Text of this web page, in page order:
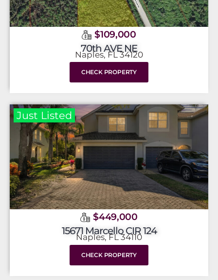
$109,000
70th AVE NE
Naples, FL 34120
CHECK PROPERTY
Just Listed
$449,000
15671 Marcello CIR 124
Naples, FL 34110
CHECK PROPERTY